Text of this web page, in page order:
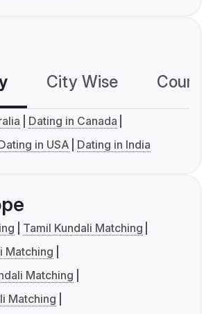
City Wise
Dating in Canada
in USA Dating in India
Tamil Kundali Matching
Matching
Matching
Matching